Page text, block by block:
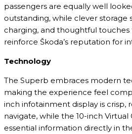
passengers are equally well
outstanding, while clever storage
charging, and thoughtful
reinforce Škoda’s reputation for
Technology
The Superb embraces modern
making the experience feel
inch infotainment display is crisp,
navigate, while the 10-inch
essential information directly in